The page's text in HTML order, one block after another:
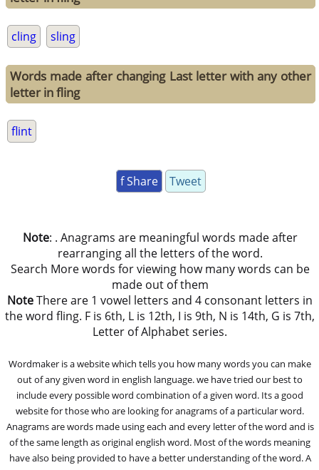
cling sling
Words made after changing Last letter with any other
letter in fling
flint
f Share Tweet
Note: . Anagrams are meaningful words made after
rearranging all the letters of the word.
Search More words for viewing how many words can be
made out of them
NoteThere are 1 vowel letters and 4 consonant letters in
the word fling. F is 6th, L is 12th, I is 9th, N is 14th, G is 7th,
Letter of Alphabet series.
Wordmaker is a website which tells you how many words you can make
out of any given word in english language. we have tried our best to
include every possible word combination of a given word. Its a good
website for those who are looking for anagrams of a particular word.
Anagrams are words made using each and every letter of the word and is
of the same length as original english word. Most of the words meaning
have also being provided to have a better understanding of the word. A